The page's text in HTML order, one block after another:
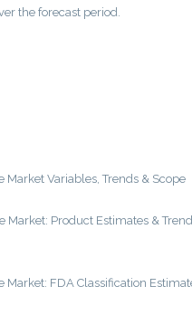
the forecast period.
Variables, Trends & Scope
Market: Product Estimates & Trend
Market: FDA Classification